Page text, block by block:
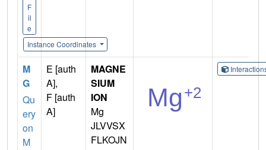
F
il
e
Instance Coordinates
M
G
Qu
ery
on
M
E [auth
A],
F [auth
A]
MAGNE
SIUM
ION
Mg
JLVVSX
FLKOJN